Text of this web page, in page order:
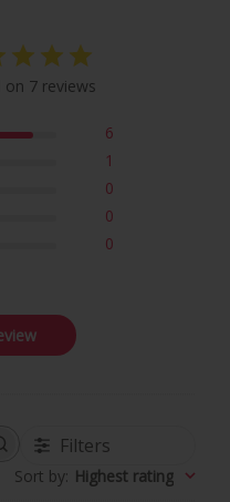
on 7 reviews
6
1
0
0
0
Filters
Sort by: Highest rating